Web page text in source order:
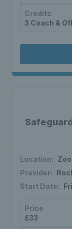
Credits
3 Coach &
Location:
Provider:
Start Date:
Price
£33